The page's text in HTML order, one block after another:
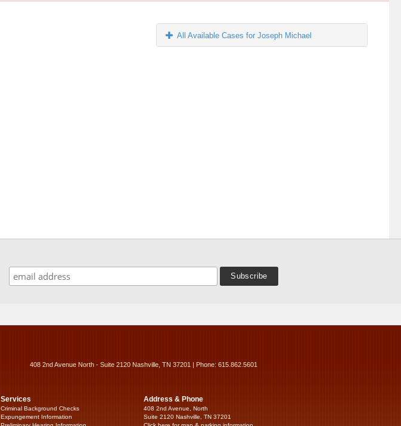
All Available Cases for Joseph Michael
408 2nd Avenue North - Suite 2120 Nashville, TN 37201 | Phone: 615.862.5601
Services
Criminal Background Checks
Expungement Information
Address & Phone
408 2nd Avenue, North
Suite 2120 Nashville, TN 37201